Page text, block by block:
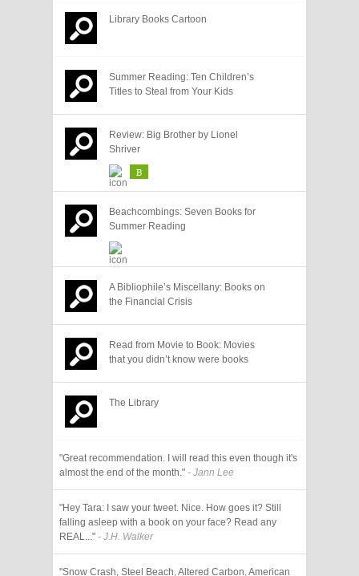
Library Books Cartoon
Summer Reading: Ten Children’s
Titles to Steal from Your Kids
Review: Big Brother by Lionel
Shriver
B
Beachcombings: Seven Books for
Summer Reading
A Bibliophile’s Miscellany: Books on
the Financial Crisis
Read from Movie to Book: Movies
that you didn’t know were books
The Library
"Great recommendation. I will read this even though it's
almost the end of the month." - Jann Lee
"Hey Tara: I saw your tweet. Nice. How goes it? Still
falling asleep with a book on your face? Read any
REAL..." - J.H. Walker
"Snow Crash, Steel Beach, Altered Carbon, American